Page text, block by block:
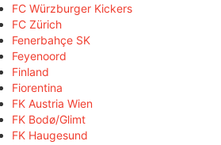
FC Würzburger Kickers
FC Zürich
Fenerbahçe SK
Feyenoord
Finland
Fiorentina
FK Austria Wien
FK Bodø/Glimt
FK Haugesund